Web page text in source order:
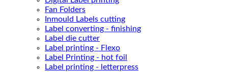
Fan Folders
Inmould Labels cutting
Label converting - finishing
Label die cutter
Label printing - Flexo
Label Printing - hot foil
Label printing - letterpress